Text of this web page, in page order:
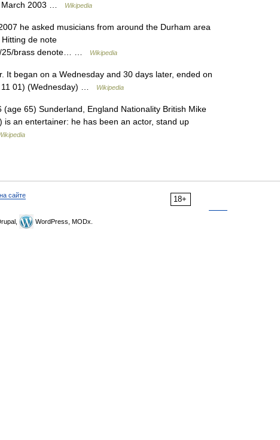
March 2003 … Wikipedia
he asked musicians from around the Durham area
de note
25/brass denote… …
Wikipedia
began on a Wednesday and 30 days later, ended on
11 01) (Wednesday) …
Wikipedia
65) Sunderland, England Nationality British Mike
an entertainer: he has been an actor, stand up
18+
сайте
WordPress, MODx.